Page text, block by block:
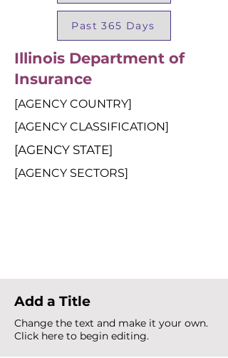
Past 365 Days
Illinois Department of
Insurance
[AGENCY COUNTRY]
[AGENCY CLASSIFICATION]
[AGENCY STATE]
[AGENCY SECTORS]
Add a Title
Change the text and make it your own.
Click here to begin editing.